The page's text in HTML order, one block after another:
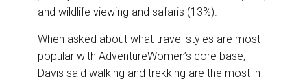
and wildlife viewing and safaris (13%).
When asked about what travel styles are most
popular with AdventureWomen’s core base,
Davis said walking and trekking are the most in-